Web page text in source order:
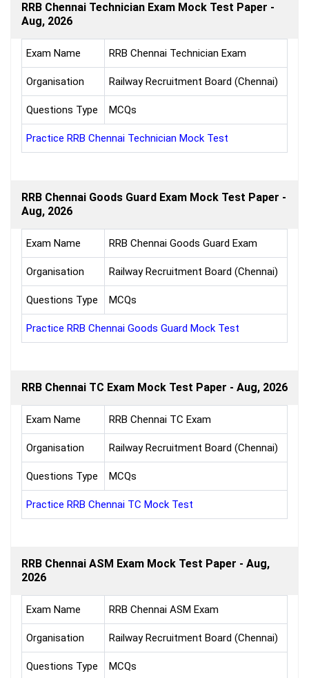
RRB Chennai Technician Exam Mock Test Paper -
Aug, 2026
Exam Name RRB Chennai Technician Exam
Organisation Railway Recruitment Board (Chennai)
Questions Type MCQs
Practice RRB Chennai Technician Mock Test
RRB Chennai Goods Guard Exam Mock Test Paper -
Aug, 2026
Exam Name RRB Chennai Goods Guard Exam
Organisation Railway Recruitment Board (Chennai)
Questions Type MCQs
Practice RRB Chennai Goods Guard Mock Test
RRB Chennai TC Exam Mock Test Paper - Aug, 2026
Exam Name RRB Chennai TC Exam
Organisation Railway Recruitment Board (Chennai)
Questions Type MCQs
Practice RRB Chennai TC Mock Test
RRB Chennai ASM Exam Mock Test Paper - Aug,
2026
Exam Name RRB Chennai ASM Exam
Organisation Railway Recruitment Board (Chennai)
Questions Type MCQs